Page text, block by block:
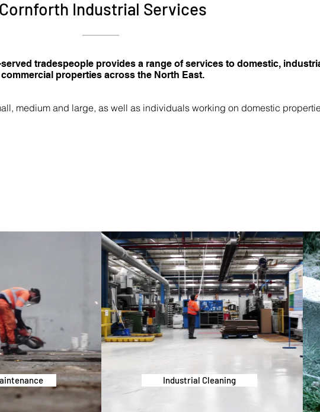
Cornforth Industrial Services
tradespeople provides a range of services to domestic,
commercial properties across the North East.
medium and large, as well as individuals working on domestic
Industrial Cleaning